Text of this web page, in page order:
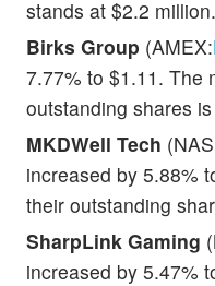
stands at $2.2 million.
Birks Group (AMEX:
7.77% to $1.11. The
outstanding shares
MKDWell Tech
increased by 5.88%
their outstanding
SharpLink Gaming
increased by 5.47%